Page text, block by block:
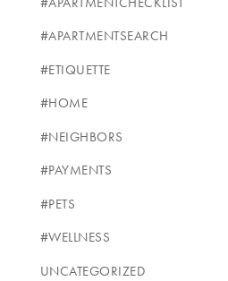
#APARTMENTSEARCH
#ETIQUETTE
#HOME
#NEIGHBORS
#PAYMENTS
#PETS
#WELLNESS
UNCATEGORIZED